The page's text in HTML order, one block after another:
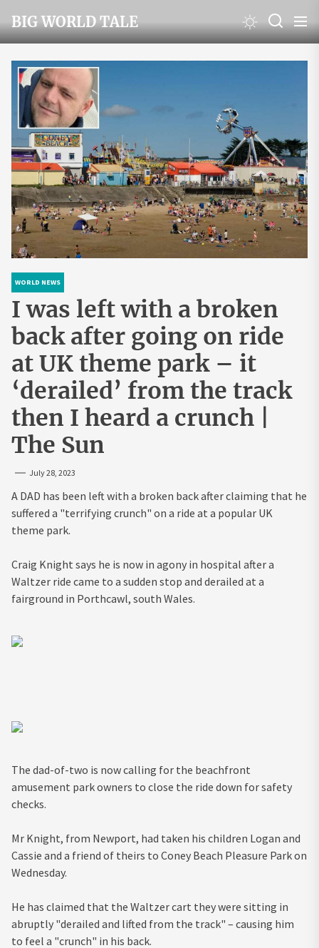
to
the
content
BIG WORLD TALE
WORLD NEWS
I was left with a broken
back after going on ride
at UK theme park – it
‘derailed’ from the track
then I heard a crunch |
The Sun
July 28, 2023
A DAD has been left with a broken back after claiming that he
suffered a "terrifying crunch" on a ride at a popular UK
theme park.
Craig Knight says he is now in agony in hospital after a
Waltzer ride came to a sudden stop and derailed at a
fairground in Porthcawl, south Wales.
The dad-of-two is now calling for the beachfront
amusement park owners to close the ride down for safety
checks.
Mr Knight, from Newport, had taken his children Logan and
Cassie and a friend of theirs to Coney Beach Pleasure Park on
Wednesday.
He has claimed that the Waltzer cart they were sitting in
abruptly "derailed and lifted from the track" – causing him
to feel a "crunch" in his back.